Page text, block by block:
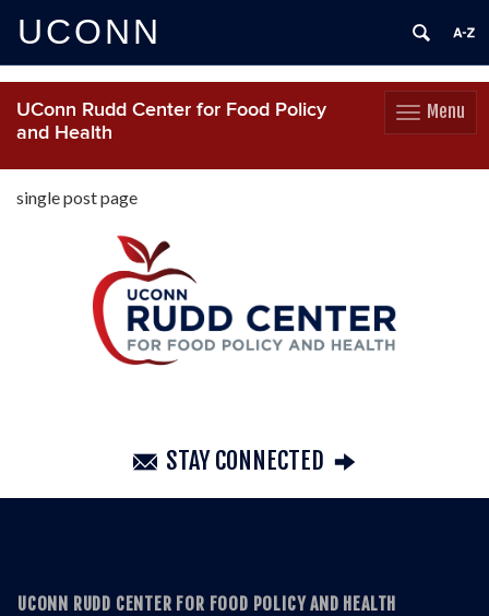
UCONN
Toggle
navigation
Menu
UConn Rudd Center for Food Policy
and Health
Skip
single post page
STAY CONNECTED
UCONN RUDD CENTER FOR FOOD POLICY AND HEALTH